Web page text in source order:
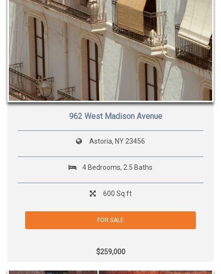
962 West Madison Avenue
Astoria, NY 23456
4 Bedrooms, 2.5 Baths
600 Sq ft
FOR SALE
$259,000